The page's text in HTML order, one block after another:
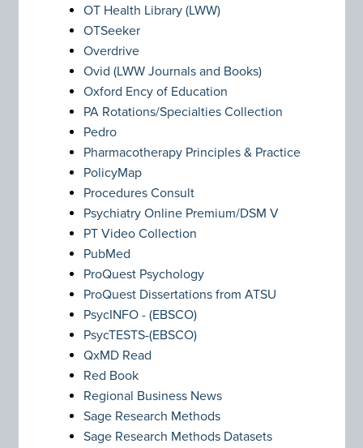
OT Health Library (LWW)
OTSeeker
Overdrive
Ovid (LWW Journals and Books)
Oxford Ency of Education
PA Rotations/Specialties Collection
Pedro
Pharmacotherapy Principles & Practice
PolicyMap
Procedures Consult
Psychiatry Online Premium/DSM V
PT Video Collection
PubMed
ProQuest Psychology
ProQuest Dissertations from ATSU
PsycINFO - (EBSCO)
PsycTESTS-(EBSCO)
QxMD Read
Red Book
Regional Business News
Sage Research Methods
Sage Research Methods Datasets